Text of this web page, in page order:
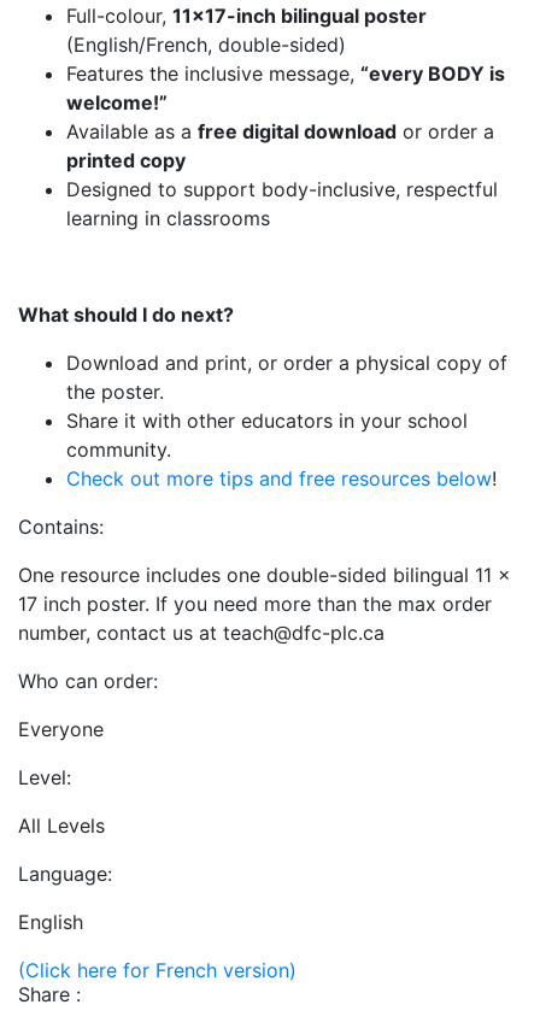
Full-colour, 11×17-inch bilingual poster
(English/French, double-sided)
Features the inclusive message, “every BODY is
welcome!”
Available as a free digital download or order a
printed copy
Designed to support body-inclusive, respectful
learning in classrooms
What should I do next?
Download and print, or order a physical copy of
the poster.
Share it with other educators in your school
community.
Check out more tips and free resources below!
Contains:
One resource includes one double-sided bilingual 11 x
17 inch poster. If you need more than the max order
number, contact us at teach@dfc-plc.ca
Who can order:
Everyone
Level:
All Levels
Language:
English
(Click here for French version)
Share :